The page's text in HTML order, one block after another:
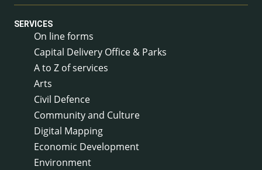
SERVICES
On line forms
Capital Delivery Office & Parks
A to Z of services
Arts
Civil Defence
Community and Culture
Digital Mapping
Economic Development
Environment